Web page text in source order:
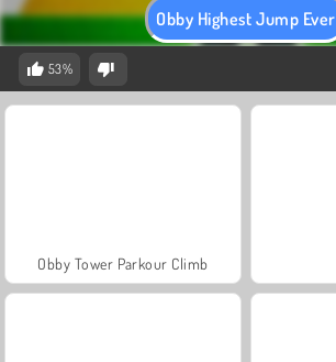
Obby Highest Jump Ever
53%
Obby Tower Parkour Climb